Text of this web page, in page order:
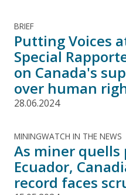
BRIEF
Putting Voices
Special
on Canada's
over human
28.06.2024
MININGWATCH IN THE NEWS
As miner quells
Ecuador,
record faces